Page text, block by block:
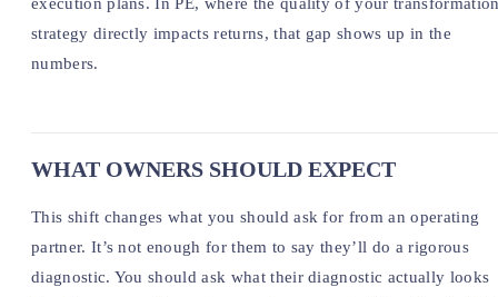
strategy directly impacts returns, that gap shows up in the
numbers.
WHAT OWNERS SHOULD EXPECT
This shift changes what you should ask for from an operating
partner. It’s not enough for them to say they’ll do a rigorous
diagnostic. You should ask what their diagnostic actually looks